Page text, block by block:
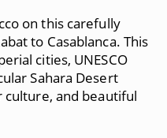
on this carefully
to Casablanca. This
cities, UNESCO
Sahara Desert
culture, and beautiful